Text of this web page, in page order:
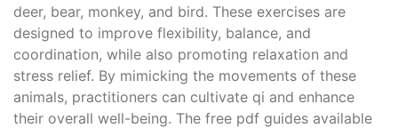
deer, bear, monkey, and bird. These exercises are
designed to improve flexibility, balance, and
coordination, while also promoting relaxation and
stress relief. By mimicking the movements of these
animals, practitioners can cultivate qi and enhance
their overall well-being. The free pdf guides available